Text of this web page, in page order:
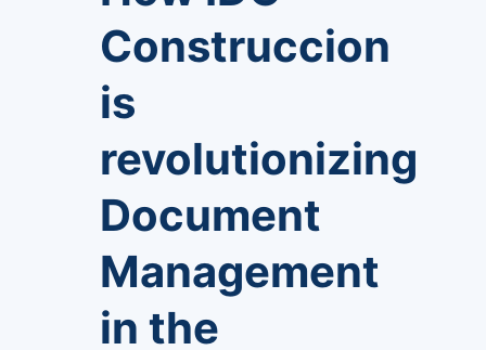
Construccion
is
revolutionizing
Document
Management
in the